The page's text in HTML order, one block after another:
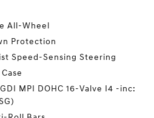
All-Wheel
Protection
Speed-Sensing Steering
MPI DOHC 16-Valve I4 -inc: